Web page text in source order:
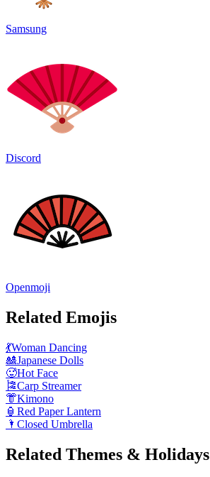
Samsung
Discord
Openmoji
Related Emojis
💃Woman Dancing
🎎Japanese Dolls
🥵Hot Face
🎏Carp Streamer
👘Kimono
🏮 Red Paper Lantern
🌂 Closed Umbrella
Related Themes & Holidays